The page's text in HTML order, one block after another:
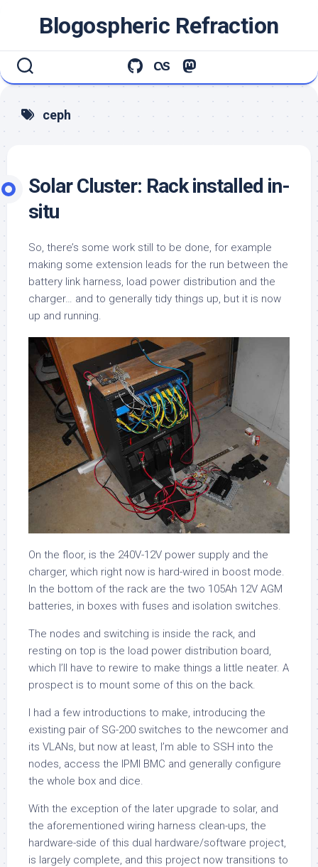
Blogospheric Refraction
ceph
Solar Cluster: Rack installed in-
situ
So, there’s some work still to be done, for example
making some extension leads for the run between the
battery link harness, load power distribution and the
charger… and to generally tidy things up, but it is now
up and running.
On the floor, is the 240V-12V power supply and the
charger, which right now is hard-wired in boost mode.
In the bottom of the rack are the two 105Ah 12V AGM
batteries, in boxes with fuses and isolation switches.
The nodes and switching is inside the rack, and
resting on top is the load power distribution board,
which I’ll have to rewire to make things a little neater. A
prospect is to mount some of this on the back.
I had a few introductions to make, introducing the
existing pair of SG-200 switches to the newcomer and
its VLANs, but now at least, I’m able to SSH into the
nodes, access the IPMI BMC and generally configure
the whole box and dice.
With the exception of the later upgrade to solar, and
the aforementioned wiring harness clean-ups, the
hardware-side of this dual hardware/software project,
is largely complete, and this project now transitions to